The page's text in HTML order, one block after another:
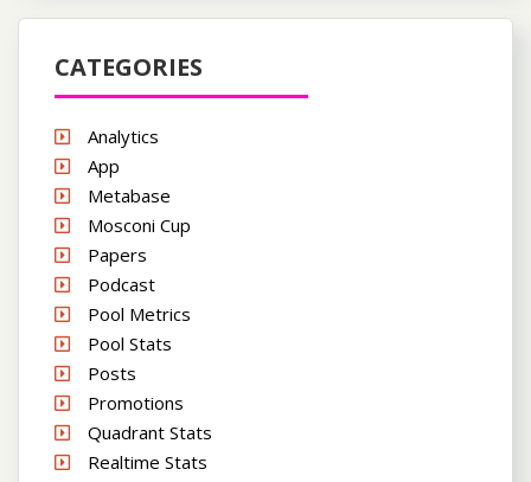
CATEGORIES
Analytics
App
Metabase
Mosconi Cup
Papers
Podcast
Pool Metrics
Pool Stats
Posts
Promotions
Quadrant Stats
Realtime Stats